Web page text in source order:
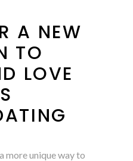
A NEW
TO
LOVE
more unique way to